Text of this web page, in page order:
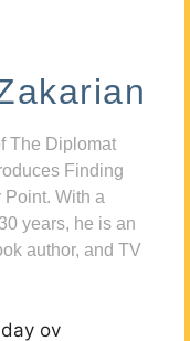
The Diplomat
Finding
With a
years, he is an
author, and TV